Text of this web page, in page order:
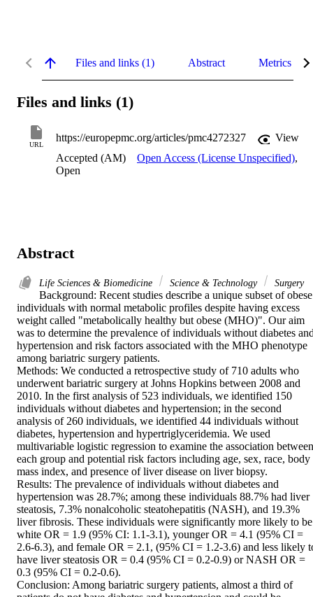
Files and links (1) Abstract Metrics
Files and links (1)
URL
https://europepmc.org/articles/pmc4272327
View
Accepted (AM)
Open Access (License Unspecified),
Open
Abstract
Life Sciences & Biomedicine Science & Technology Surgery
Background: Recent studies describe a unique subset of obese
individuals with normal metabolic profiles despite having excess
weight called "metabolically healthy but obese (MHO)". Our aim
was to determine the prevalence of individuals without diabetes
hypertension and risk factors associated with the MHO phenotype
among bariatric surgery patients.
Methods: We conducted a retrospective study of 710 adults who
underwent bariatric surgery at Johns Hopkins between 2008 and
2010. In the first analysis of 523 individuals, we identified 150
individuals without diabetes and hypertension; in the second
analysis of 260 individuals, we identified 44 individuals without
diabetes, hypertension and hypertriglyceridemia. We used
multivariable logistic regression to examine the association between
each group and potential risk factors including age, sex, race, body
mass index, and presence of liver disease on liver biopsy.
Results: The prevalence of individuals without diabetes and
hypertension was 28.7%; among these individuals 88.7% had liver
steatosis, 7.3% nonalcoholic steatohepatitis (NASH), and 19.3%
liver fibrosis. These individuals were significantly more likely to be
white OR = 1.9 (95% CI: 1.1-3.1), younger OR = 4.1 (95% CI =
2.6-6.3), and female OR = 2.1, (95% CI = 1.2-3.6) and less likely
have liver steatosis OR = 0.4 (95% CI = 0.2-0.9) or NASH OR =
0.3 (95% CI = 0.2-0.6).
Conclusion: Among bariatric surgery patients, almost a third of